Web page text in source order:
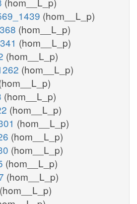
(hom__L_p)
(hom__L_p)
(hom__L_p)
(hom__L_p)
(hom__L_p)
(hom__L_p)
(hom__L_p)
(hom__L_p)
(hom__L_p)
(hom__L_p)
(hom__L_p)
(hom__L_p)
(hom__L_p)